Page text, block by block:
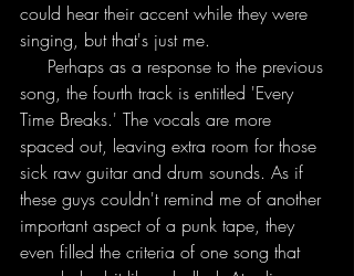
could hear their accent while they were
singing, but that's just me.
song, the fourth track is entitled 'Every
Time Breaks.' The vocals are more
spaced out, leaving extra room for those
sick raw guitar and drum sounds. As if
these guys couldn't remind me of another
important aspect of a punk tape, they
even filled the criteria of one song that